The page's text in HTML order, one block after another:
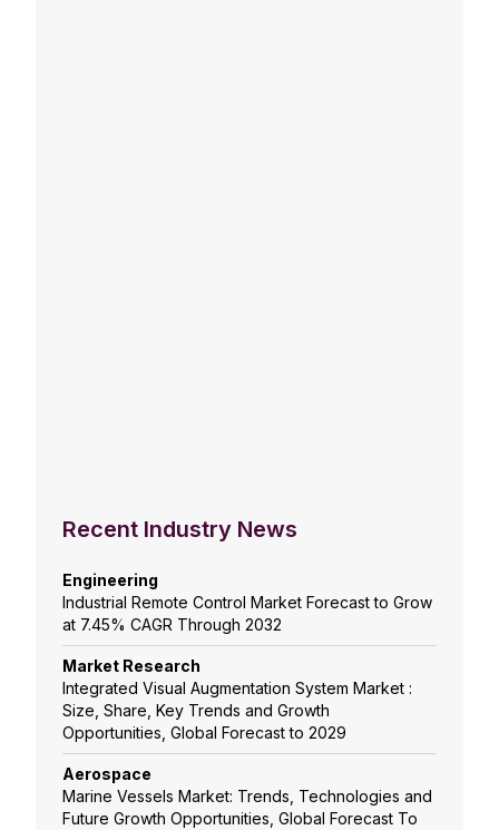
Recent Industry News
Engineering
Industrial Remote Control Market Forecast to Grow
at 7.45% CAGR Through 2032
Market Research
Integrated Visual Augmentation System Market :
Size, Share, Key Trends and Growth
Opportunities, Global Forecast to 2029
Aerospace
Marine Vessels Market: Trends, Technologies and
Future Growth Opportunities, Global Forecast To